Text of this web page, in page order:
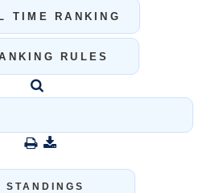
TIME RANKING
RULES
STANDINGS